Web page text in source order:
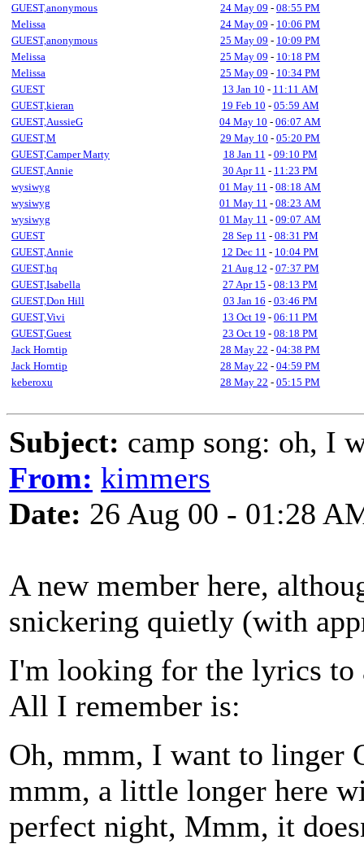
GUEST,anonymous
24 May 09 - 08:55 PM
Melissa
24 May 09 - 10:06 PM
GUEST,anonymous
25 May 09 - 10:09 PM
Melissa
25 May 09 - 10:18 PM
Melissa
25 May 09 - 10:34 PM
GUEST
13 Jan 10 - 11:11 AM
GUEST,kieran
19 Feb 10 - 05:59 AM
GUEST,AussieG
04 May 10 - 06:07 AM
GUEST,M
29 May 10 - 05:20 PM
GUEST,Camper Marty
18 Jan 11 - 09:10 PM
GUEST,Annie
30 Apr 11 - 11:23 PM
wysiwyg
01 May 11 - 08:18 AM
wysiwyg
01 May 11 - 08:23 AM
wysiwyg
01 May 11 - 09:07 AM
GUEST
28 Sep 11 - 08:31 PM
GUEST,Annie
12 Dec 11 - 10:04 PM
GUEST,hq
21 Aug 12 - 07:37 PM
GUEST,Isabella
27 Apr 15 - 08:13 PM
GUEST,Don Hill
03 Jan 16 - 03:46 PM
GUEST,Vivi
13 Oct 19 - 06:11 PM
GUEST,Guest
23 Oct 19 - 08:18 PM
Jack Horntip
28 May 22 - 04:38 PM
Jack Horntip
28 May 22 - 04:59 PM
keberoxu
28 May 22 - 05:15 PM
Subject: camp song: oh, I
From: kimmers
Date: 26 Aug 00 - 01:28
A new member here,
snickering quietly (with
I'm looking for the lyrics to
All I remember is:
Oh, mmm, I want to linger
mmm, a little longer here
perfect night, Mmm, it